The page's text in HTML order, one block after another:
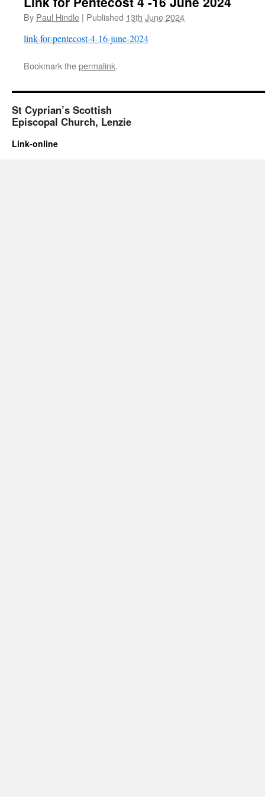
By Paul Hindle | Published 13th June 2024
link-for-pentecost-4-16-june-2024
Bookmark thepermalink.
St Cyprian’s Scottish
Episcopal Church, Lenzie
Link-online